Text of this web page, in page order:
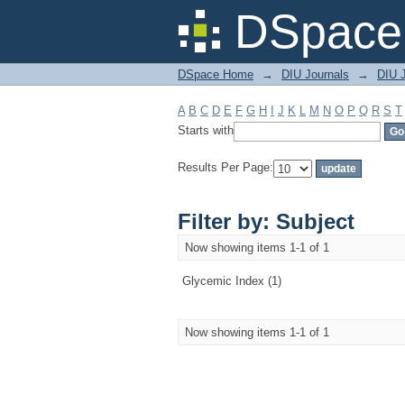
Filter by: Subject
DSpace Home → DIU Journals → DIU
A B C D E F G H J K L M N O P Q R S T
Starts with
Results Per Page:
Filter by: Subject
Now showing items 1-1 of 1
Glycemic Index (1)
Now showing items 1-1 of 1